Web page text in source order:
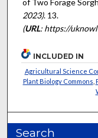
of Two Forage
2023). 13.
(URL: https://
INCLUDED IN
Agricultural Science
Plant Biology Commons
Search